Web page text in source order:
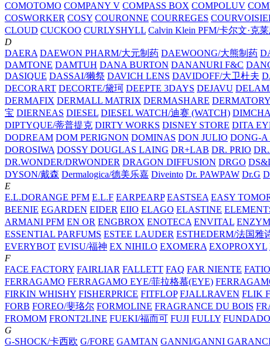
COMOTOMO COMPANY V COMPASS BOX COMPOLUV
COSWORKER COSY COURONNE COURREGES
CLOUD CUCKOO CURLYSHYLL Calvin Klein PFM/卡尔文·克莱
D
DAERA DAEWON PHARM/大元制药 DAEWOONG/大熊制药
DAMTONE DAMTUH DANA BURTON DANANURI F&C
DASIQUE DASSAI/獭祭 DAVICH LENS DAVIDOFF/大卫杜夫
DECORART DECORTE/黛珂 DEEPTE 3DAYS DEJAVU
DERMAFIX DERMALL MATRIX DERMASHARE DERMATORY
宝 DIERNEAS DIESEL DIESEL WATCH/迪赛 (WATCH)
DIPTYQUE/蒂普提克 DIRTY WORKS DISNEY STORE DITA
DODREAM DOM PERIGNON DOMINAS DON JULIO DONG-A
DOROSIWA DOSSY DOUGLAS LAING DR+LAB DR. PRIO
DR.WONDER/DRWONDER DRAGON DIFFUSION DRGO
DYSON/‌戴森 Dermalogica/德美乐嘉 Diveinto Dr. PAWPAW Dr.G
E
E.L.DORANGE PFM E.L.F EARPEARP EASTSEA EASY
BEENIE EGARDEN EIDER EIIO ELAGO ELASTINE
ARMANI PFM EN OR ENGBROX ENOTECA ENVITAL
ESSENTIAL PARFUMS ESTEE LAUDER ESTHEDERM/法国雅
EVERYBOT EVISU/福神 EX NIHILO EXOMERA EXOPROXYL
F
FACE FACTORY FAIRLIAR FALLETT FAQ FAR NIENTE
FERRAGAMO FERRAGAMO EYE/菲拉格慕(EYE)
FIRKIN WHISHY FISHERPRICE FITFLOP FJALLRAVEN FLIK
FORB FOREO/斐珞尔 FORMOLINE FRAGRANCE DU BOIS
FROMOM FRONT2LINE FUEKI/福而可 FUJI FULLY
G
G-SHOCK/卡西欧 G/FORE GAMTAN GANNI/GANNI